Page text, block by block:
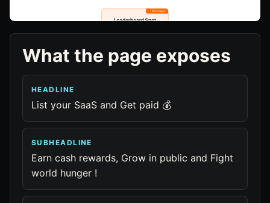
What the page exposes
HEADLINE
List your SaaS and Get paid 💰
SUBHEADLINE
Earn cash rewards, Grow in public and Fight
world hunger !